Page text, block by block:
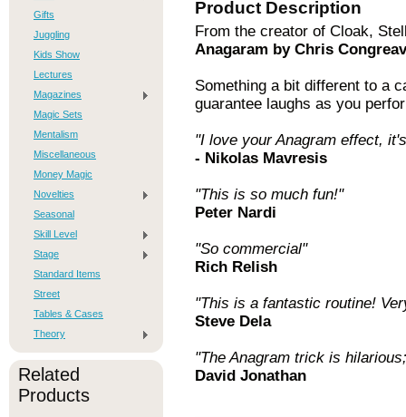
Gifts
Juggling
Kids Show
Lectures
Magazines
Magic Sets
Mentalism
Miscellaneous
Money Magic
Novelties
Seasonal
Skill Level
Stage
Standard Items
Street
Tables & Cases
Theory
Related
Products
Product Description
From the creator of Cloak,
Anagaram by Chris
Something a bit different to a
guarantee laughs as you
"I love your Anagram effect,
- Nikolas Mavresis
"This is so much fun!"
Peter Nardi
"So commercial"
Rich Relish
"This is a fantastic routine!
Steve Dela
"The Anagram trick is
David Jonathan